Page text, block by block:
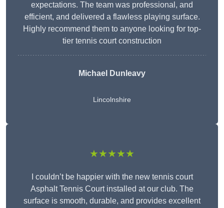
expectations. The team was professional, and
efficient, and delivered a flawless playing surface.
Highly recommend them to anyone looking for top-
tier tennis court construction
Michael Dunleavy
Lincolnshire
★★★★★
I couldn’t be happier with the new tennis court
Asphalt Tennis Court installed at our club. The
surface is smooth, durable, and provides excellent